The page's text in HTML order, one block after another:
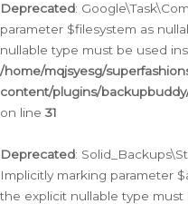
Deprecated:
parameter $filesystem as
nullable type must be used
/home/mqjsyesg/
content/plugins/
on line 31
Deprecated:
Implicitly marking parameter
the explicit nullable type must